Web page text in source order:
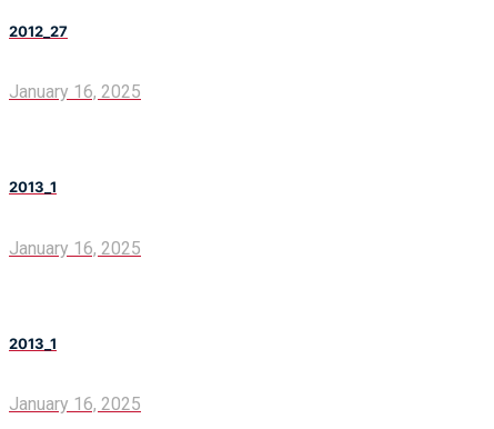
2012_27
January 16, 2025
2013_1
January 16, 2025
2013_1
January 16, 2025